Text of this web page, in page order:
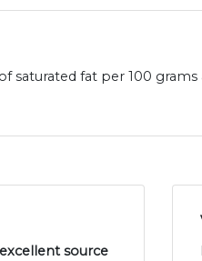
saturated fat per 100
source